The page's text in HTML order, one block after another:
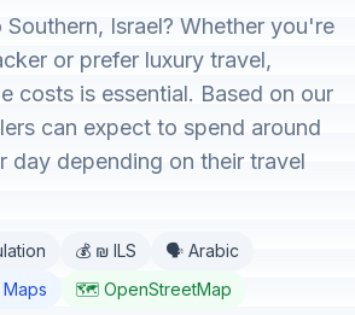
Southern, Israel? Whether you're
or prefer luxury travel,
costs is essential. Based on our
can expect to spend around
day depending on their travel
💰 ₪ ILS
🗣️ Arabic
🗺️ OpenStreetMap